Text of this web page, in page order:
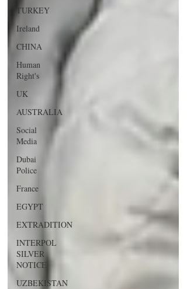
TURKEY
Ireland
CHINA
Human
Right's
UK
AUSTRALIA
Social
Media
Dubai
Police
France
EGYPT
EXTRADITION
INTERPOL
SILVER
NOTICE
UZBEKISTAN